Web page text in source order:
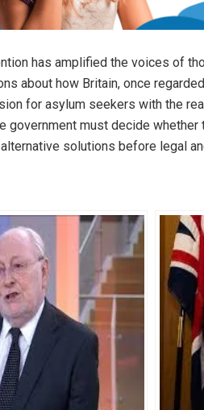
has amplified the voices of
about how Britain, once
for asylum seekers with the
government must decide
solutions before legal